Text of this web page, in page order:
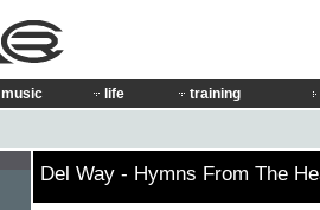
music life training
Del Way - Hymns From The